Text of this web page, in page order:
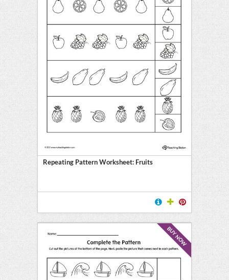
Repeating Pattern Worksheet: Fruits
BUY NOW